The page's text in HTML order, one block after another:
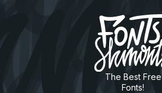
The Best Free
Fonts!